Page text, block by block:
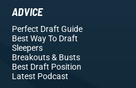
ADVICE
Perfect Draft Guide
Best Way To Draft
Sleepers
Breakouts& Busts
Best Draft Position
Latest Podcast